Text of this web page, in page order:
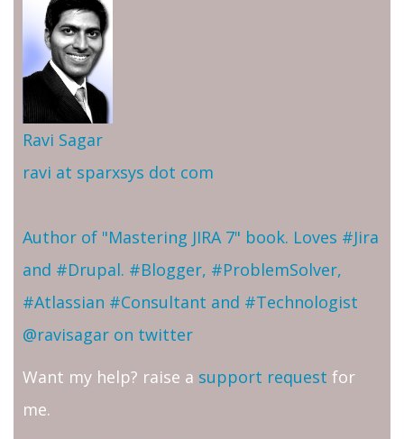
Ravi Sagar
ravi at sparxsys dot com
Author of "Mastering JIRA 7" book. Loves #Jira
and #Drupal. #Blogger, #ProblemSolver,
#Atlassian #Consultant and #Technologist
@ravisagar on twitter
Want my help? raise a support request for
me.